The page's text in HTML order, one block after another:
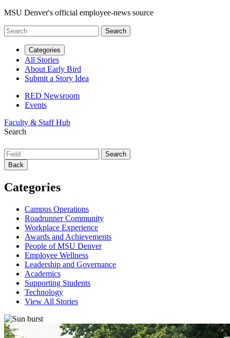
MSU Denver's official employee-news source
Categories
All Stories
About Early Bird
Submit a Story Idea
RED Newsroom
Events
Faculty & Staff Hub
Search
Back
Categories
Campus Operations
Roadrunner Community
Workplace Experience
Awards and Achievements
People of MSU Denver
Employee Wellness
Leadership and Governance
Academics
Supporting Students
Technology
View All Stories